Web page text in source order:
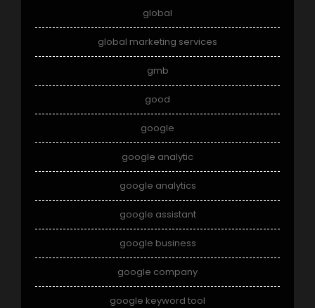
global
global marketing services
gmb
good
google
google analytic
google analytics
google assistant
google business
google company
google keyword tool